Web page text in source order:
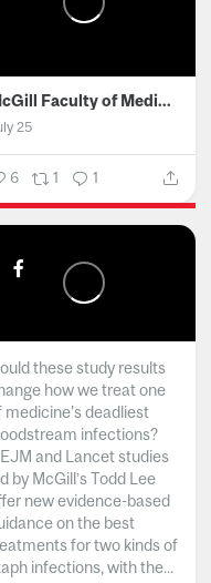
McGill Faculty of Medicine and Health Sciences
25
6 1 1
these study results
how we treat one
medicine's deadliest
infections?
and Lancet studies
by McGill’s Todd Lee
new evidence-based
on the best
for two kinds of
infections, with the...